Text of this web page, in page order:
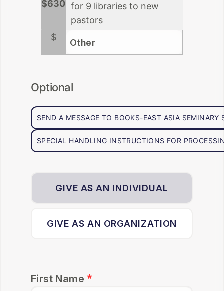
$630 for 9 libraries to new
pastors
$
Optional
SEND A MESSAGE TO BOOKS-EAST ASIA SEMINARY
SPECIAL HANDLING INSTRUCTIONS FOR
GIVE AS AN INDIVIDUAL
GIVE AS AN ORGANIZATION
First Name